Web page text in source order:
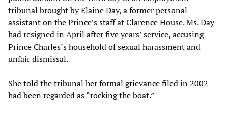
tribunal brought by Elaine Day, a former personal
assistant on the Prince’s staff at Clarence House. Ms. Day
had resigned in April after five years’ service, accusing
Prince Charles’s household of sexual harassment and
unfair dismissal.
She told the tribunal her formal grievance filed in 2002
had been regarded as “rocking the boat.”